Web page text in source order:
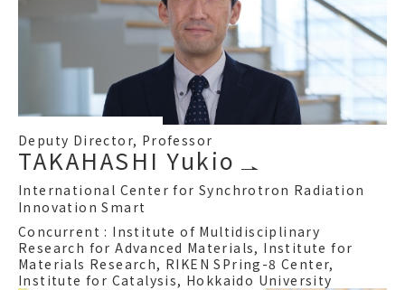
Deputy Director, Professor
TAKAHASHI Yukio
International Center for Synchrotron Radiation
Innovation Smart
Concurrent : Institute of Multidisciplinary
Research for Advanced Materials, Institute for
Materials Research, RIKEN SPring-8 Center,
Institute for Catalysis, Hokkaido University